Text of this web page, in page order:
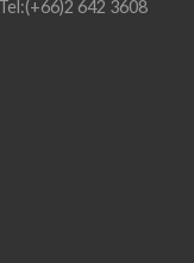
642 3608